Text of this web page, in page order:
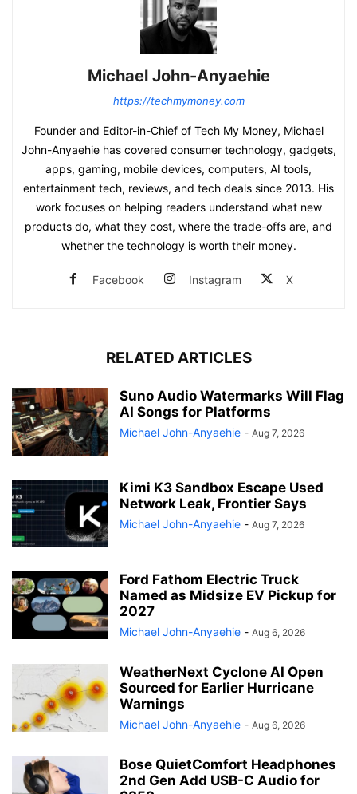
Michael John-Anyaehie
https://techmymoney.com
Founder and Editor-in-Chief of Tech My Money, Michael
John-Anyaehie has covered consumer technology, gadgets,
apps, gaming, mobile devices, computers, AI tools,
entertainment tech, reviews, and tech deals since 2013. His
work focuses on helping readers understand what new
products do, what they cost, where the trade-offs are, and
whether the technology is worth their money.
Facebook Instagram X
RELATED ARTICLES
Suno Audio Watermarks Will Flag
AI Songs for Platforms
Michael John-Anyaehie - Aug 7, 2026
Kimi K3 Sandbox Escape Used
Network Leak, Frontier Says
Michael John-Anyaehie - Aug 7, 2026
Ford Fathom Electric Truck
Named as Midsize EV Pickup for
2027
Michael John-Anyaehie - Aug 6, 2026
WeatherNext Cyclone AI Open
Sourced for Earlier Hurricane
Warnings
Michael John-Anyaehie - Aug 6, 2026
Bose QuietComfort Headphones
2nd Gen Add USB-C Audio for